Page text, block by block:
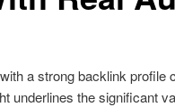
a strong backlink profile
underlines the significant